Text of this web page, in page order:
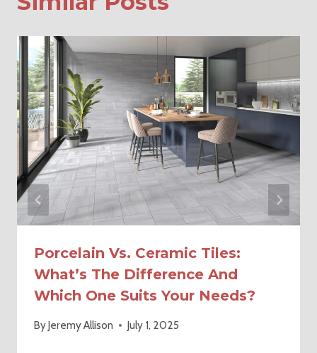
Porcelain Vs. Ceramic Tiles:
What’s The Difference And
Which One Suits Your Needs?
ByJeremy Allison July 1, 2025